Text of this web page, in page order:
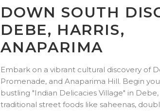
DOWN SOUTH
DEBE, HARRIS,
ANAPARIMA
Embark on a vibrant cultural discovery of
Promenade, and Anaparima Hill. Begin
bustling "Indian Delicacies Village" in
traditional street foods like saheenas,